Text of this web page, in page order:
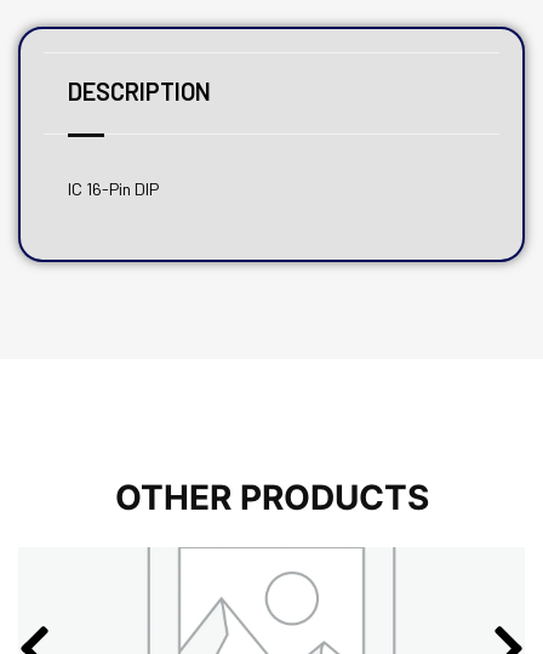
DESCRIPTION
IC 16-Pin DIP
OTHER PRODUCTS